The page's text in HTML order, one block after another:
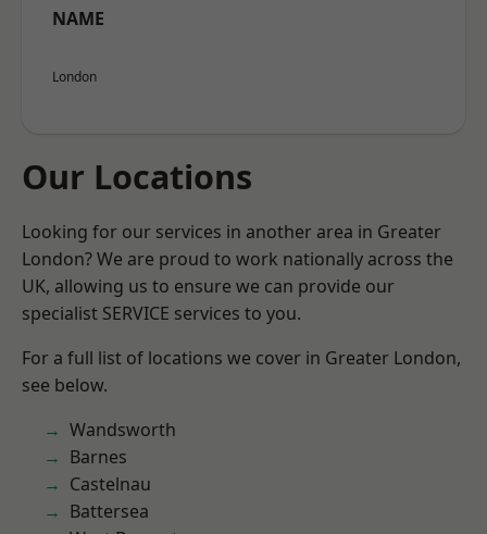
NAME
London
Our Locations
Looking for our services in another area in Greater
London? We are proud to work nationally across the
UK, allowing us to ensure we can provide our
specialist SERVICE services to you.
For a full list of locations we cover in Greater London,
see below.
Wandsworth
Barnes
Castelnau
Battersea